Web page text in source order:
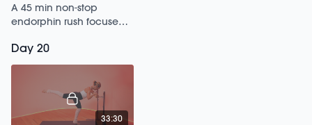
A 45 min non-stop
endorphin rush focused
body.
Day 20
33:30